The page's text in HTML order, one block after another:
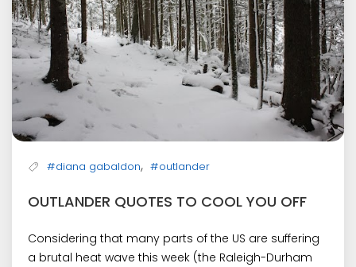
#diana gabaldon, #outlander
OUTLANDER QUOTES TO COOL YOU OFF
Considering that many parts of the US are suffering
a brutal heat wave this week (the Raleigh-Durham